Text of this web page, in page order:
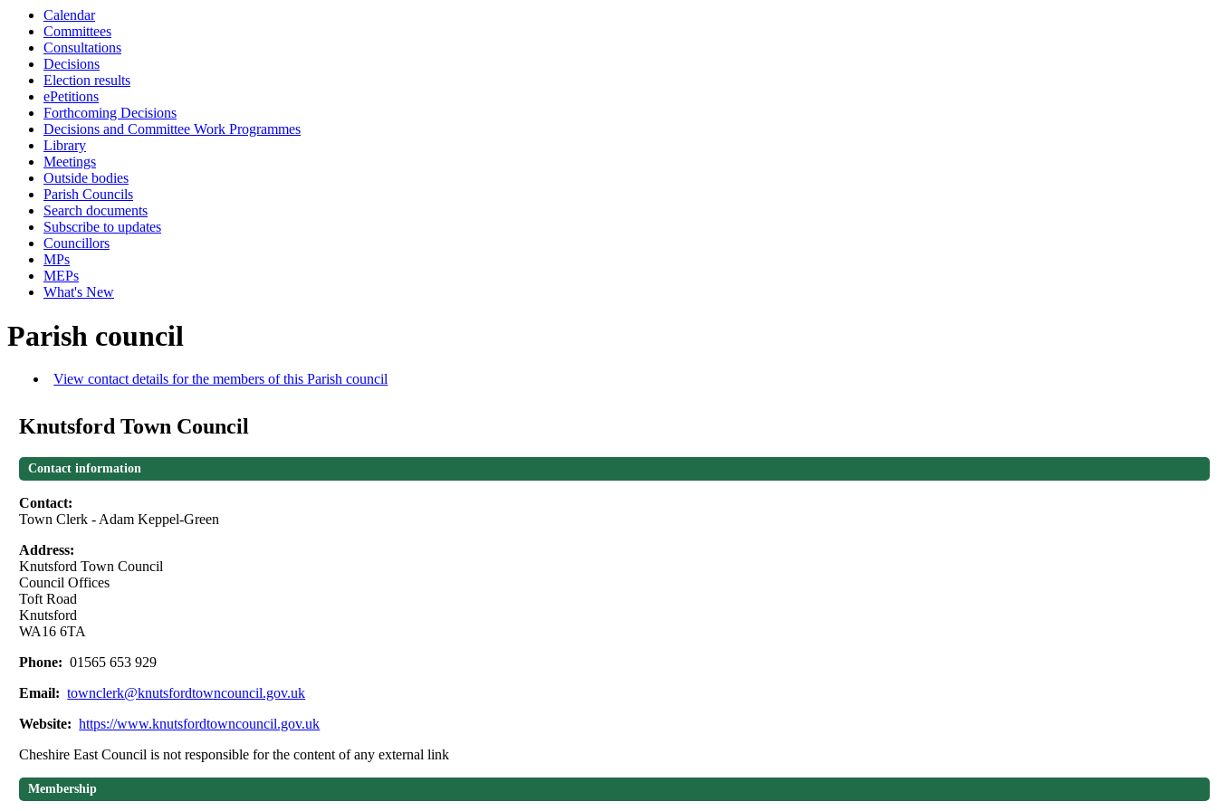
Calendar
Committees
Consultations
Decisions
Election results
ePetitions
Forthcoming Decisions
Decisions and Committee Work Programmes
Library
Meetings
Outside bodies
Parish Councils
Search documents
Subscribe to updates
Councillors
MPs
MEPs
What's New
Parish council
View contact details for the members of this Parish council
Knutsford Town Council
Contact information
Contact:
Town Clerk - Adam Keppel-Green
Address:
Knutsford Town Council
Council Offices
Toft Road
Knutsford
WA16 6TA
Phone: 01565 653 929
Email: townclerk@knutsfordtowncouncil.gov.uk
Website: https://www.knutsfordtowncouncil.gov.uk
Cheshire East Council is not responsible for the content of any external link
Membership